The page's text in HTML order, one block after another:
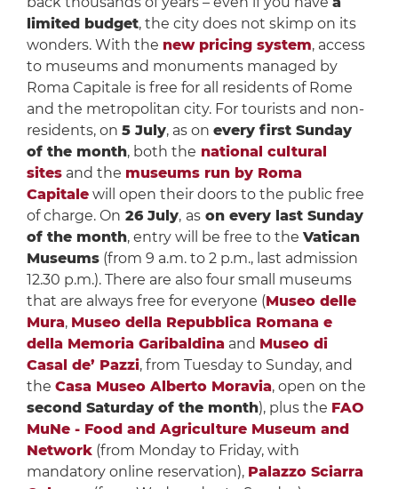
limited budget, the city does not skimp on its
wonders. With the new pricing system, access
to museums and monuments managed by
Roma Capitale is free for all residents of Rome
and the metropolitan city. For tourists and non-
residents, on 5 July, as on every first Sunday
of the month, both the national cultural
sitesand the museums run by Roma
Capitalewill open their doors to the public free
of charge. On 26 July, ason every last Sunday
of the month, entry will be free to the Vatican
Museums(from 9 a.m. to 2 p.m., last admission
12.30 p.m.). There are also four small museums
that are always free for everyone (Museo delle
Mura, Museo della Repubblica Romana e
della Memoria Garibaldinaand Museo di
Casal de’ Pazzi, from Tuesday to Sunday, and
the Casa Museo Alberto Moravia, open on the
second Saturday of the month), plus the FAO
MuNe - Food and Agriculture Museum and
Network(from Monday to Friday, with
mandatory online reservation), Palazzo Sciarra